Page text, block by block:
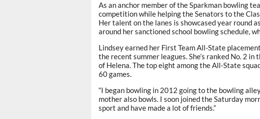
As an anchor member of the Sparkman bowling
competition while helping the Senators to the
Her talent on the lanes is showcased year round
around her sanctioned school bowling schedule,
Lindsey earned her First Team All-State
the recent summer leagues. She’s ranked No. 2
of Helena. The top eight among the All-State
60 games.
“I began bowling in 2012 going to the bowling
mother also bowls. I soon joined the Saturday
sport and have made a lot of friends.”